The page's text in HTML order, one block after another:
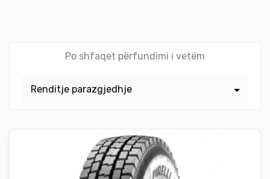
Po shfaqet përfundimi i vetëm